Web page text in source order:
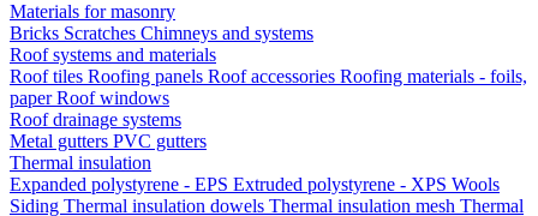
Materials for masonry
Bricks Scratches Chimneys and systems
Roof systems and materials
Roof tiles Roofing panels Roof accessories Roofing materials - foils,
paperRoof windows
Roof drainage systems
Metal gutters PVC gutters
Thermal insulation
Expanded polystyrene - EPS Extruded polystyrene - XPS Wools
Siding Thermal insulation dowels Thermal insulation mesh Thermal